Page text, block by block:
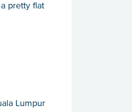
pretty flat
Lumpur